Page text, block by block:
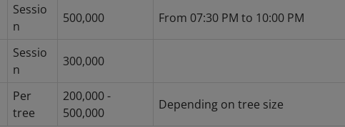
Sessio
n
500,000 From 07:30 PM to 10:00 PM
Sessio
n
300,000
Per
tree
200,000 -
500,000
Depending on tree size